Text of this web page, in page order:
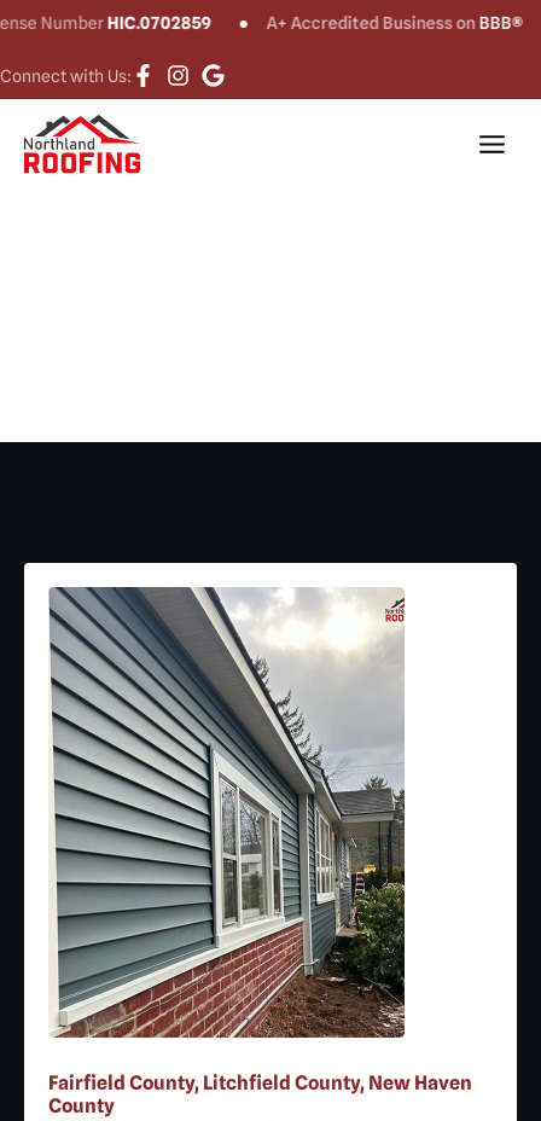
HIC.0702859 A+ Accredited Business onBBB®
Connect with Us:
Fairfield County, Litchfield County, New Haven
County